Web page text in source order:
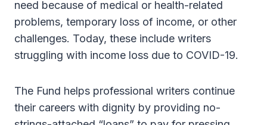
need because of medical or health-related
problems, temporary loss of income, or other
challenges. Today, these include writers
struggling with income loss due to COVID-19.
The Fund helps professional writers continue
their careers with dignity by providing no-